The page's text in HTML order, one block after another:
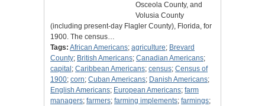
Osceola County, and
Volusia County
(including present-day Flagler County), Florida, for
1900. The census…
Tags: African Americans; agriculture; Brevard
County; British Americans; Canadian Americans;
capital ; Caribbean Americans; census; Census of
1900; corn; Cuban Americans; Danish Americans;
English Americans; European Americans; farm
managers; farmers; farming implements; farmings;